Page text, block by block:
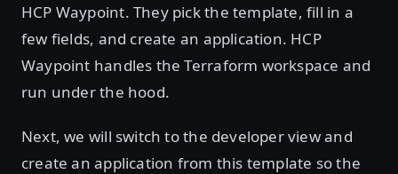
HCP Waypoint. They pick the template, fill in a
few fields, and create an application. HCP
Waypoint handles the Terraform workspace and
run under the hood.
Next, we will switch to the developer view and
create an application from this template so the